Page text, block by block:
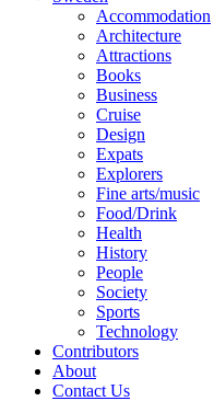
Accommodation
Architecture
Attractions
Books
Business
Cruise
Design
Expats
Explorers
Fine arts/music
Food/Drink
Health
History
People
Society
Sports
Technology
Contributors
About
Contact Us